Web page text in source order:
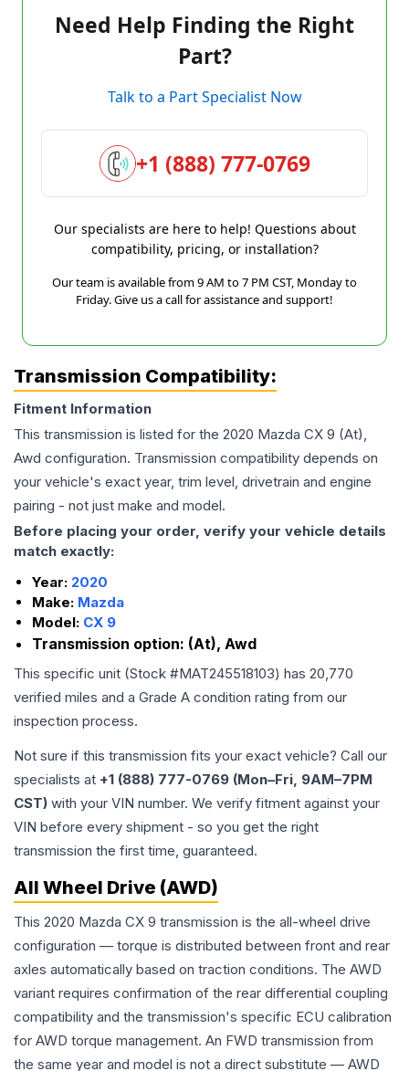
Need Help Finding the Right
Part?
Talk to a Part Specialist Now
+1 (888) 777-0769
Our specialists are here to help! Questions about
compatibility, pricing, or installation?
Our team is available from 9 AM to 7 PM CST, Monday to
Friday. Give us a call for assistance and support!
Transmission Compatibility:
Fitment Information
This transmission is listed for the 2020 Mazda CX 9 (At),
Awd configuration. Transmission compatibility depends on
your vehicle's exact year, trim level, drivetrain and engine
pairing - not just make and model.
Before placing your order, verify your vehicle details
match exactly:
Year: 2020
Make: Mazda
Model: CX 9
Transmission option: (At), Awd
This specific unit (Stock #MAT245518103) has 20,770
verified miles and a Grade A condition rating from our
inspection process.
Not sure if this transmission fits your exact vehicle? Call our
specialists at +1 (888) 777-0769 (Mon–Fri, 9AM–7PM
CST) with your VIN number. We verify fitment against your
VIN before every shipment - so you get the right
transmission the first time, guaranteed.
All Wheel Drive (AWD)
This 2020 Mazda CX 9 transmission is the all-wheel drive
configuration — torque is distributed between front and rear
axles automatically based on traction conditions. The AWD
variant requires confirmation of the rear differential coupling
compatibility and the transmission's specific ECU calibration
for AWD torque management. An FWD transmission from
the same year and model is not a direct substitute — AWD